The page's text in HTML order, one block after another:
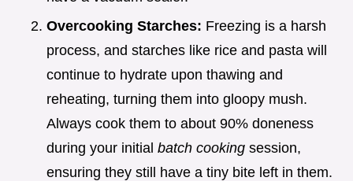
Overcooking Starches: Freezing is a harsh
process, and starches like rice and pasta will
continue to hydrate upon thawing and
reheating, turning them into gloopy mush.
Always cook them to about 90% doneness
during your initial batch cooking session,
ensuring they still have a tiny bite left in them.